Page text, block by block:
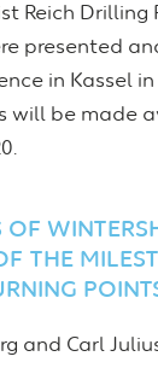
Reich Drilling
presented
in Kassel in
will be made
OF
THE
and Carl